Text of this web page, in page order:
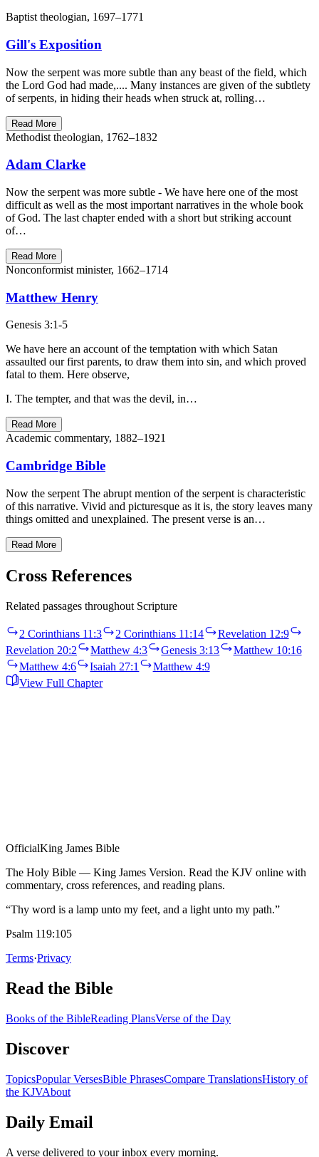
Baptist theologian, 1697–1771
Gill's Exposition
Now the serpent was more subtle than any beast of the field, which
the Lord God had made,.... Many instances are given of the subtlety
of serpents, in hiding their heads when struck at, rolling…
Read More
Methodist theologian, 1762–1832
Adam Clarke
Now the serpent was more subtle - We have here one of the most
difficult as well as the most important narratives in the whole book
of God. The last chapter ended with a short but striking account
of…
Read More
Nonconformist minister, 1662–1714
Matthew Henry
Genesis 3:1-5
We have here an account of the temptation with which Satan
assaulted our first parents, to draw them into sin, and which proved
fatal to them. Here observe,
I. The tempter, and that was the devil, in…
Read More
Academic commentary, 1882–1921
Cambridge Bible
Now the serpent The abrupt mention of the serpent is characteristic
of this narrative. Vivid and picturesque as it is, the story leaves many
things omitted and unexplained. The present verse is an…
Read More
Cross References
Related passages throughout Scripture
2 Corinthians 11:3 2 Corinthians 11:14
Revelation 12:9
Revelation 20:2
Matthew 4:3 Genesis 3:13
Matthew 10:16
Matthew 4:6
Isaiah 27:1
Matthew 4:9
View Full Chapter
OfficialKing James Bible
The Holy Bible — King James Version. Read the KJV online with
commentary, cross references, and reading plans.
“Thy word is a lamp unto my feet, and a light unto my path.”
Psalm 119:105
Terms·Privacy
Read the Bible
Books of the BibleReading PlansVerse of the Day
Discover
TopicsPopular VersesBible PhrasesCompare TranslationsHistory of
the KJVAbout
Daily Email
A verse delivered to your inbox every morning.